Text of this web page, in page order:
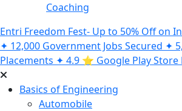
Coaching
Entri Freedom Fest- Up to 50% Off on
✦ 12,000 Government Jobs Secured ✦
Placements ✦ 4.9 ⭐️ Google Play Store
Basics of Engineering
Automobile